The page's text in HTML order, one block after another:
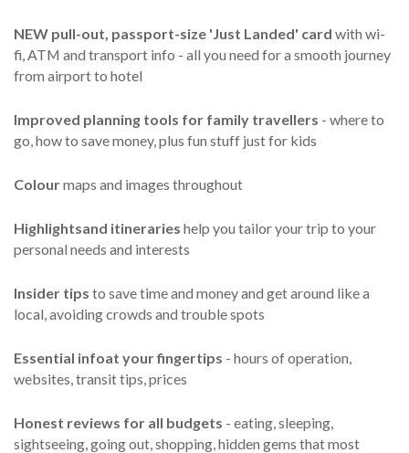
NEW pull-out, passport-size 'Just Landed' card with wi-
fi, ATM and transport info - all you need for a smooth journey
from airport to hotel
Improved planning tools for family travellers - where to
go, how to save money, plus fun stuff just for kids
Colourmaps and images throughout
Highlightsand itineraries help you tailor your trip to your
personal needs and interests
Insider tips to save time and money and get around like a
local, avoiding crowds and trouble spots
Essential infoat your fingertips - hours of operation,
websites, transit tips, prices
Honest reviews for all budgets - eating, sleeping,
sightseeing, going out, shopping, hidden gems that most